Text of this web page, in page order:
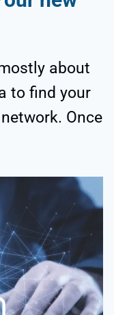
about
to find your
Once